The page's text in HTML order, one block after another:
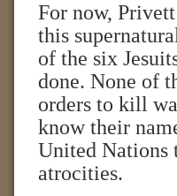
For now,
this
of the six
done. None of
orders to kill
know their
United Nations
atrocities.